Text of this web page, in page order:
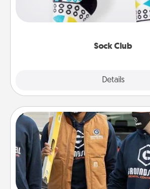
Sock Club
Details
a fun way to express oneself.
your loved one for the Sock
Custom Clothing
Create and give a personalized
someone you love.